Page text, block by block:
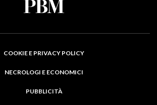
COOKIE E PRIVACY POLICY
NECROLOGI E ECONOMICI
PUBBLICITÀ